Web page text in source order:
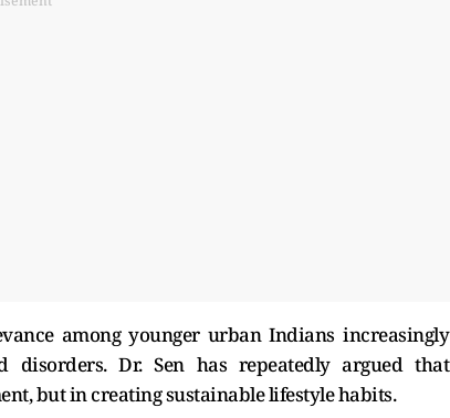
among younger urban Indians increasingly
disorders. Dr. Sen has repeatedly argued that
but in creating sustainable lifestyle habits.